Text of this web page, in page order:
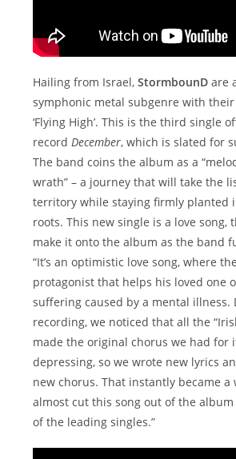
Hailing from Israel,StormbounD are
symphonic metal subgenre with
‘Flying High’. This is the third single
recordDecember, which is slated for
The band coins the album as a
wrath” – a journey that will take the
territory while staying firmly planted
roots. This new single is a love song,
make it onto the album as the band
“It’s an optimistic love song, where
protagonist that helps his loved one
suffering caused by a mental illness.
recording, we noticed that all the
made the original chorus we had for
depressing, so we wrote new lyrics
new chorus. That instantly became a
almost cut this song out of the album
of the leading singles.”